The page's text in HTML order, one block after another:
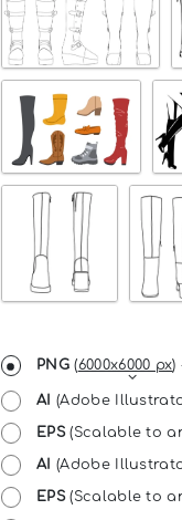
PNG(6000x6000 px)
AI (Adobe
EPS(Scalable to
AI (Adobe
EPS(Scalable to